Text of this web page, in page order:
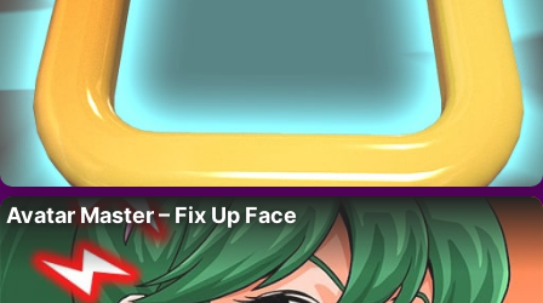
Avatar Master – Fix Up Face